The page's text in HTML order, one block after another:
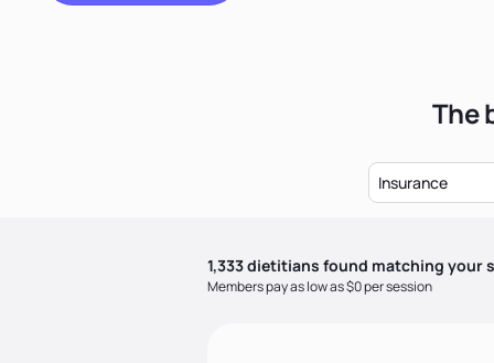
The
Insurance
1,333dietitians found matching your
Members pay as low as $0 per session